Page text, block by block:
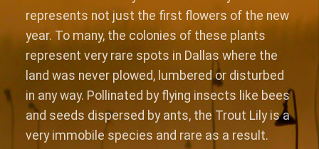
represents not just the first flowers of the new
year. To many, the colonies of these plants
represent very rare spots in Dallas where the
land was never plowed, lumbered or disturbed
in any way. Pollinated by flying insects like bees
and seeds dispersed by ants, the Trout Lily is a
very immobile species and rare as a result.